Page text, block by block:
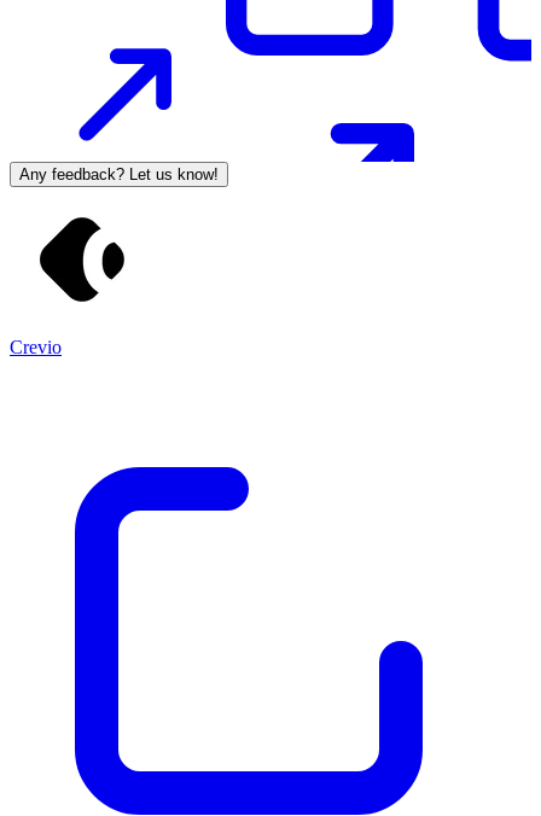
Any feedback? Let us know!
Crevio